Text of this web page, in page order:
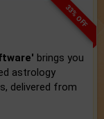
33% OFF
brings you
astrology
delivered from